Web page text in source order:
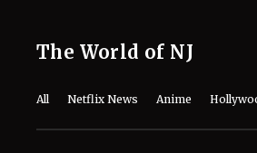
The World of NJ
All Netflix News Anime